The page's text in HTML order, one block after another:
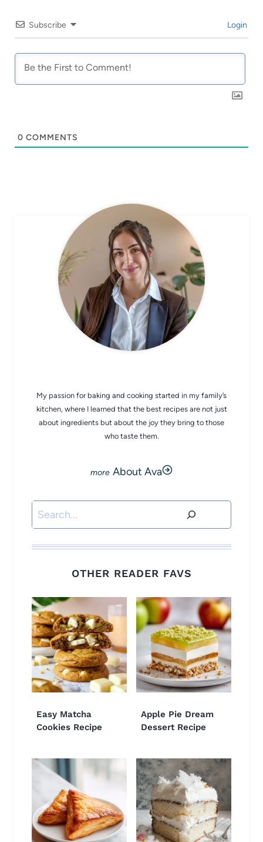
Subscribe Login
0 COMMENTS
My passion for baking and cooking started in my family’s
kitchen, where I learned that the best recipes are not just
about ingredients but about the joy they bring to those
who taste them.
About Ava
Search
OTHER READER FAVS
Easy Matcha
Cookies Recipe
Apple Pie Dream
Dessert Recipe